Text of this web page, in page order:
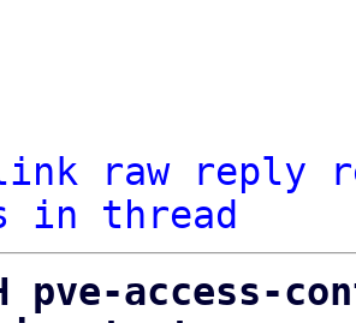
raw reply
in thread
pve-